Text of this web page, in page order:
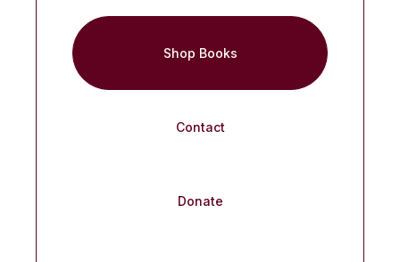
Shop Books
Contact
Donate